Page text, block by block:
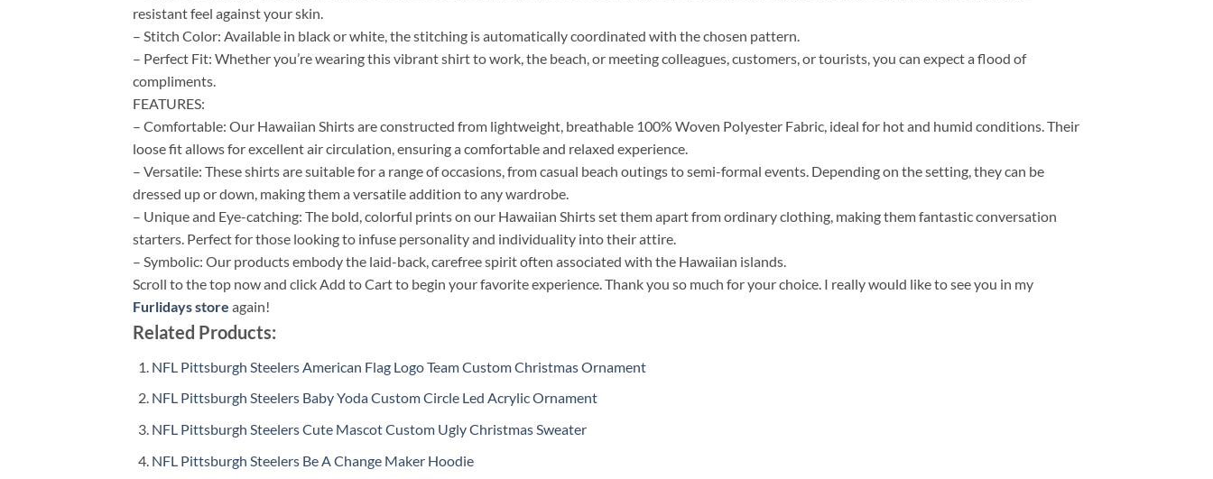
resistant feel against your skin.
– Stitch Color: Available in black or white, the stitching is automatically coordinated with the chosen pattern.
– Perfect Fit: Whether you’re wearing this vibrant shirt to work, the beach, or meeting colleagues, customers, or tourists, you can expect a flood of
compliments.
FEATURES:
– Comfortable: Our Hawaiian Shirts are constructed from lightweight, breathable 100% Woven Polyester Fabric, ideal for hot and humid conditions. Their
loose fit allows for excellent air circulation, ensuring a comfortable and relaxed experience.
– Versatile: These shirts are suitable for a range of occasions, from casual beach outings to semi-formal events. Depending on the setting, they can be
dressed up or down, making them a versatile addition to any wardrobe.
– Unique and Eye-catching: The bold, colorful prints on our Hawaiian Shirts set them apart from ordinary clothing, making them fantastic conversation
starters. Perfect for those looking to infuse personality and individuality into their attire.
– Symbolic: Our products embody the laid-back, carefree spirit often associated with the Hawaiian islands.
Scroll to the top now and click Add to Cart to begin your favorite experience. Thank you so much for your choice. I really would like to see you in my
Furlidays store again!
Related Products:
NFL Pittsburgh Steelers American Flag Logo Team Custom Christmas Ornament
NFL Pittsburgh Steelers Baby Yoda Custom Circle Led Acrylic Ornament
NFL Pittsburgh Steelers Cute Mascot Custom Ugly Christmas Sweater
NFL Pittsburgh Steelers Be A Change Maker Hoodie